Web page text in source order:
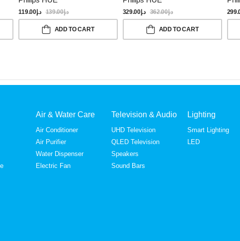
د.إ119.00 د.إ139.00
ADD TO CART
د.إ329.00 د.إ362.00
ADD TO CART
Air & Water Care
Air Conditioner
Air Purifier
Water Dispenser
Electric Fan
Television & Audio
UHD Television
QLED Television
Speakers
Sound Bars
Lighting
Smart Lighting
LED